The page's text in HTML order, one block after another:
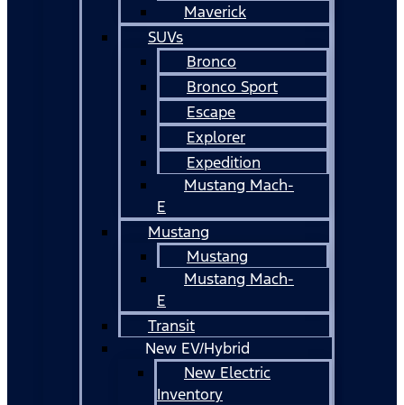
Maverick
SUVs
Bronco
Bronco Sport
Escape
Explorer
Expedition
Mustang Mach-
E
Mustang
Mustang
Mustang Mach-
E
Transit
New EV/Hybrid
New Electric
Inventory